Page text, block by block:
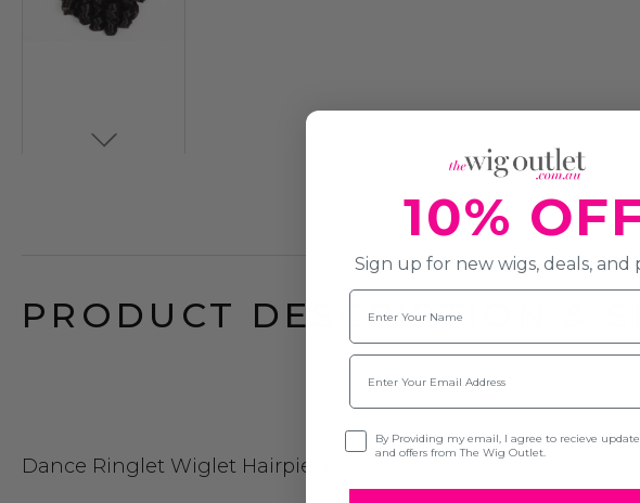
PRODUCT DESCRIPTION &
Dance Ringlet Wiglet Hairpiece
10%
Sign up for new wigs, deals, and
Name
Email
Opt-inBy Providing my email, I agree to recieve
and offers from The Wig Outlet.